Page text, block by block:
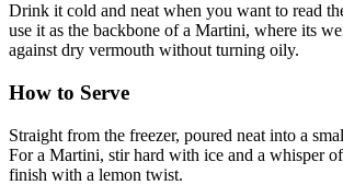
Drink it cold and neat when you want to read
use it as the backbone of a Martini, where its
against dry vermouth without turning oily.
How to Serve
Straight from the freezer, poured neat into a
For a Martini, stir hard with ice and a whisper
finish with a lemon twist.